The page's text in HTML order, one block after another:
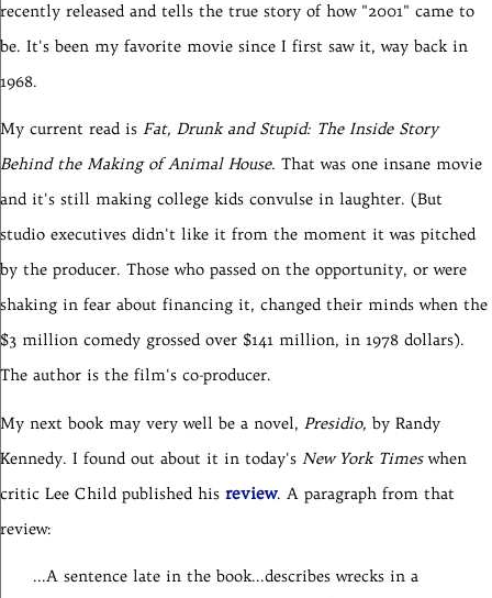
recently released and tells the true story of how "2001" came to
be. It's been my favorite movie since I first saw it, way back in
1968.
My current read is Fat, Drunk and Stupid: The Inside Story
Behind the Making of Animal House. That was one insane movie
and it's still making college kids convulse in laughter. (But
studio executives didn't like it from the moment it was pitched
by the producer. Those who passed on the opportunity, or were
shaking in fear about financing it, changed their minds when the
$3 million comedy grossed over $141 million, in 1978 dollars).
The author is the film's co-producer.
My next book may very well be a novel, Presidio, by Randy
Kennedy. I found out about it in today's New York Timeswhen
critic Lee Child published his review. A paragraph from that
review:
...A sentence late in the book...describes wrecks in a